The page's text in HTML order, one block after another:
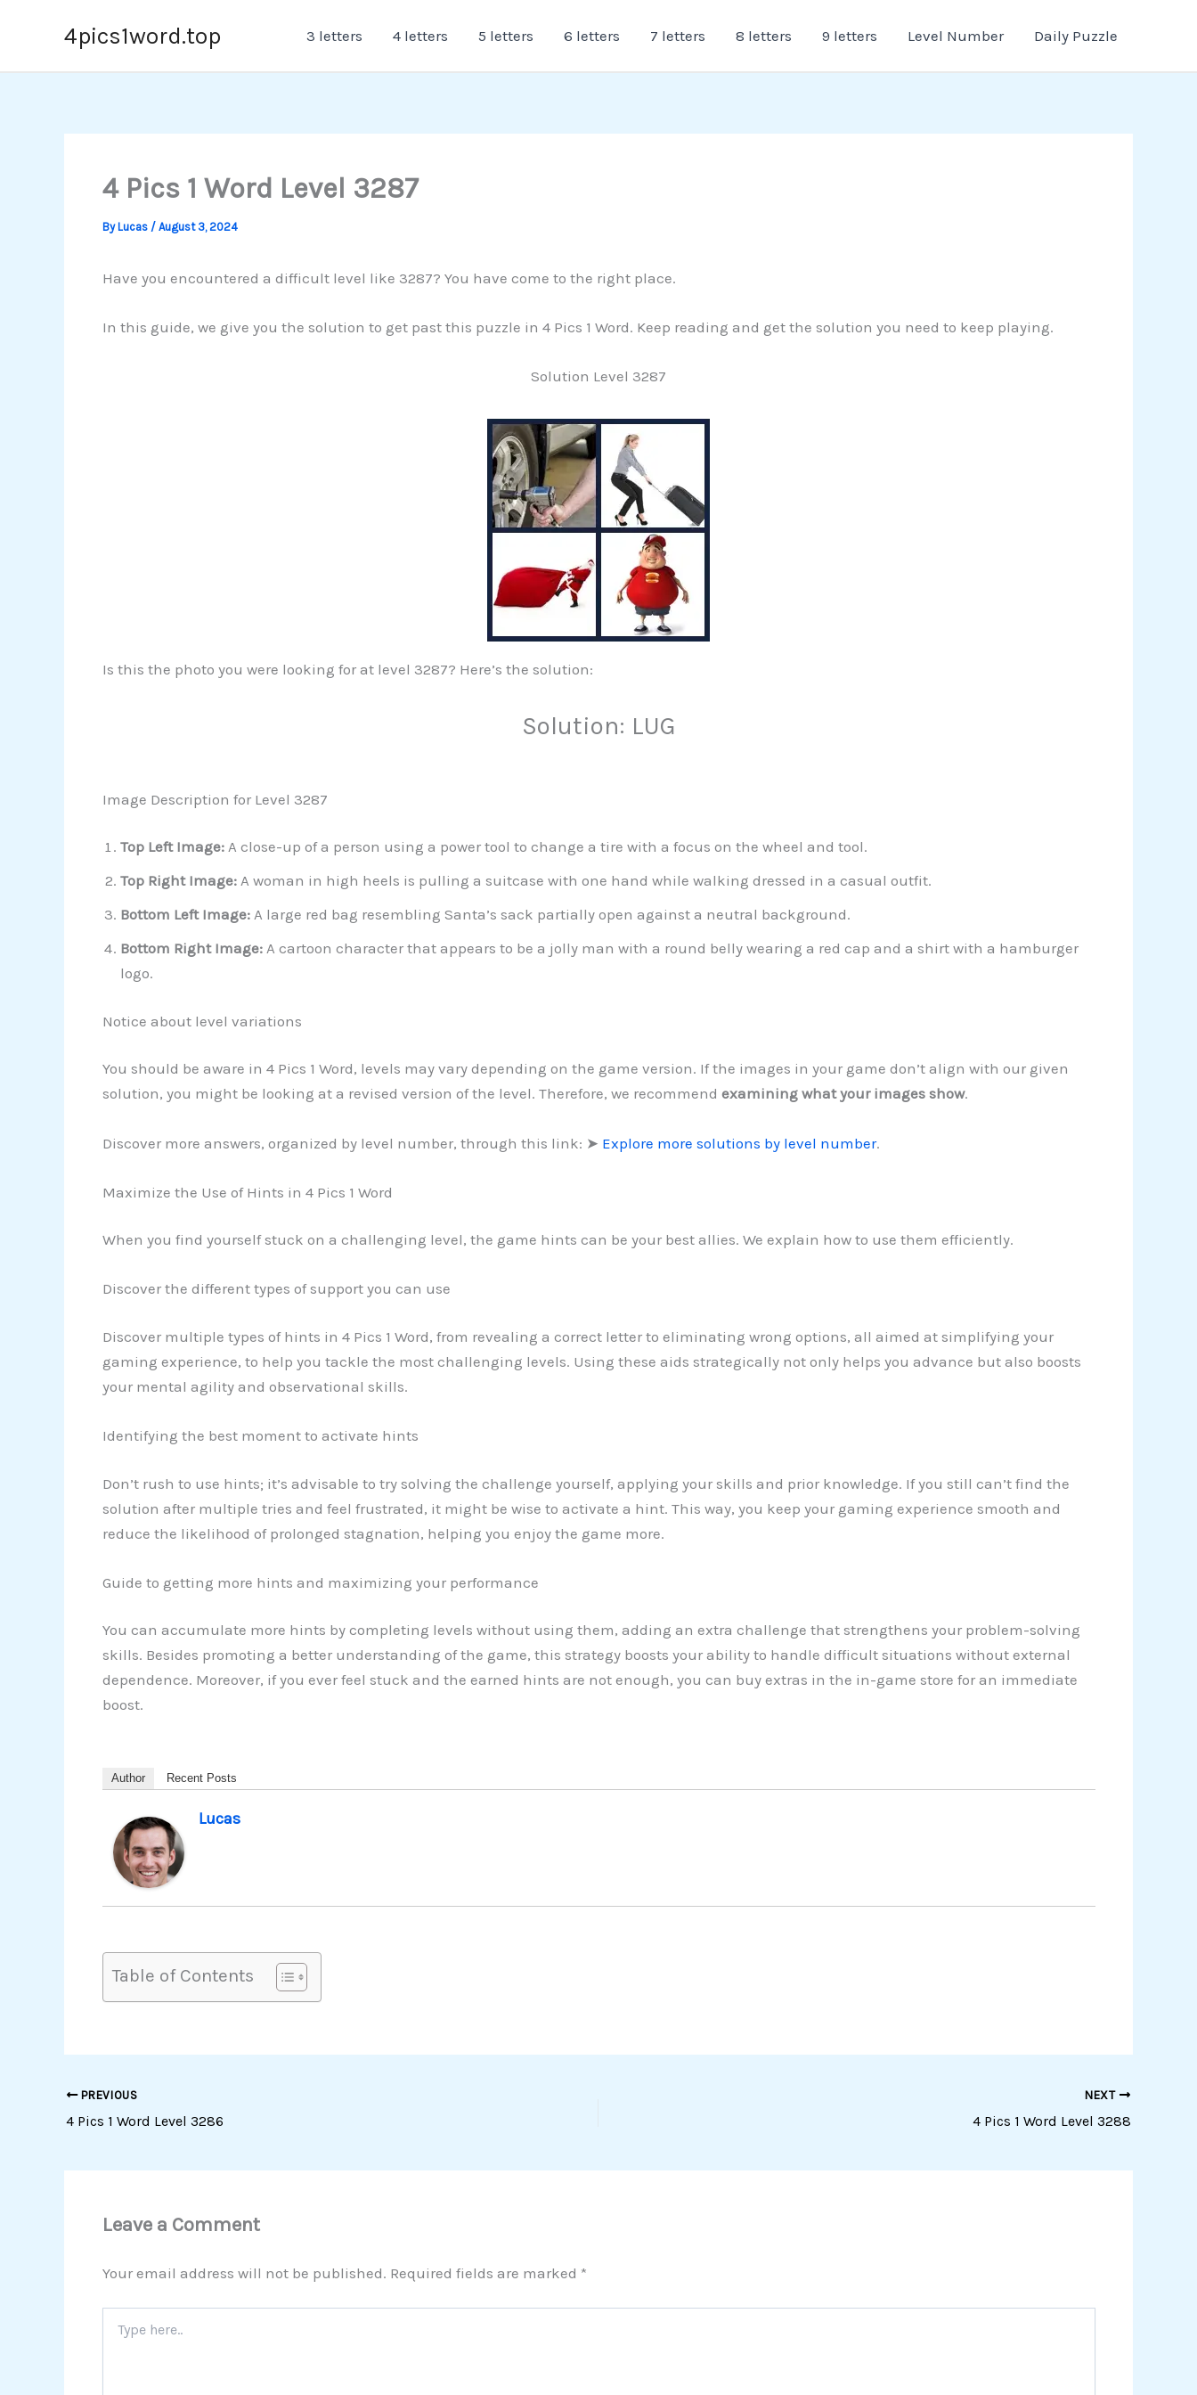
4pics1word.top 3 letters 4 letters 5 letters 6 letters 7 letters 8 letters 9 letters Level Number Daily Puzzle
4 Pics 1 Word Level 3287
ByLucas / August 3, 2024
Have you encountered a difficult level like 3287? You have come to the right place.
In this guide, we give you the solution to get past this puzzle in 4 Pics 1 Word. Keep reading and get the solution you need to keep playing.
Solution Level 3287
Is this the photo you were looking for at level 3287? Here’s the solution:
Solution: LUG
Image Description for Level 3287
Top Left Image:A close-up of a person using a power tool to change a tire with a focus on the wheel and tool.
Top Right Image: A woman in high heels is pulling a suitcase with one hand while walking dressed in a casual outfit.
Bottom Left Image:A large red bag resembling Santa’s sack partially open against a neutral background.
Bottom Right Image:A cartoon character that appears to be a jolly man with a round belly wearing a red cap and a shirt with a hamburger
logo.
Notice about level variations
You should be aware in 4 Pics 1 Word, levels may vary depending on the game version. If the images in your game don’t align with our given
solution, you might be looking at a revised version of the level. Therefore, we recommend examining what your images show.
Discover more answers, organized by level number, through this link: ➤ Explore more solutions by level number.
Maximize the Use of Hints in 4 Pics 1 Word
When you find yourself stuck on a challenging level, the game hints can be your best allies. We explain how to use them efficiently.
Discover the different types of support you can use
Discover multiple types of hints in 4 Pics 1 Word, from revealing a correct letter to eliminating wrong options, all aimed at simplifying your
gaming experience, to help you tackle the most challenging levels. Using these aids strategically not only helps you advance but also boosts
your mental agility and observational skills.
Identifying the best moment to activate hints
Don’t rush to use hints; it’s advisable to try solving the challenge yourself, applying your skills and prior knowledge. If you still can’t find the
solution after multiple tries and feel frustrated, it might be wise to activate a hint. This way, you keep your gaming experience smooth and
reduce the likelihood of prolonged stagnation, helping you enjoy the game more.
Guide to getting more hints and maximizing your performance
You can accumulate more hints by completing levels without using them, adding an extra challenge that strengthens your problem-solving
skills. Besides promoting a better understanding of the game, this strategy boosts your ability to handle difficult situations without external
dependence. Moreover, if you ever feel stuck and the earned hints are not enough, you can buy extras in the in-game store for an immediate
boost.
Author Recent Posts
Lucas
Table of Contents
PREVIOUS
4 Pics 1 Word Level 3286
NEXT
4 Pics 1 Word Level 3288
Leave a Comment
Your email address will not be published. Required fields are marked *
here..